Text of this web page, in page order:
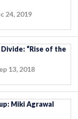
24, 2019
“Rise of the
13, 2018
Miki Agrawal